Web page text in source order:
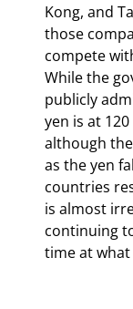
Kong, and
those
compete
While the
publicly
yen is at
although
as the yen
countries
is almost
continuing
time at